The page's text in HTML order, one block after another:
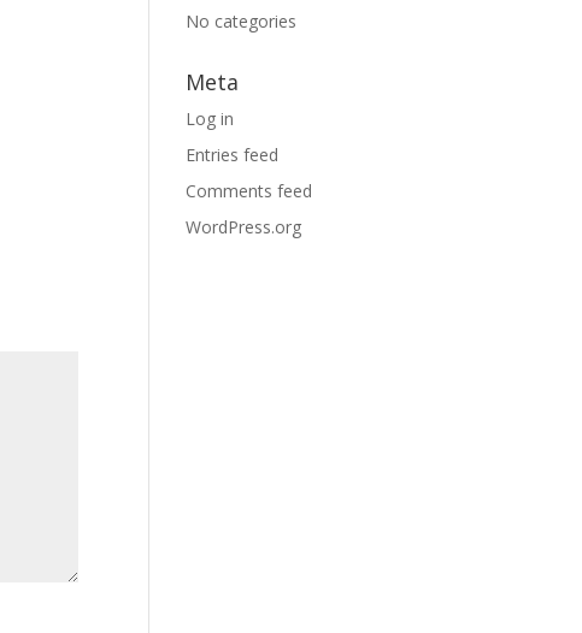
No categories
Meta
Log in
Entries feed
Comments feed
WordPress.org